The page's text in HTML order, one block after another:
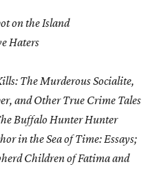
on the Island
Haters
The Murderous Socialite,
andOther True Crime Tales
Buffalo Hunter Hunter
in the Sea of Time: Essays;
Children of Fatima and